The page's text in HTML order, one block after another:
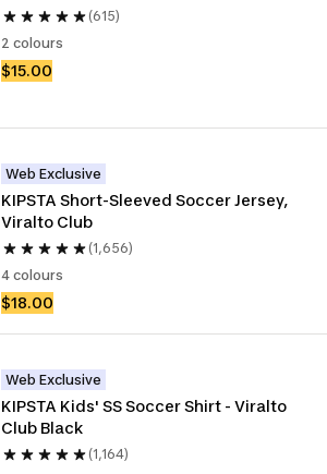
(615)
2 colours
$15.00
Web Exclusive
KIPSTA Short-Sleeved Soccer Jersey,
Viralto Club
(1,656)
4 colours
$18.00
Web Exclusive
KIPSTA Kids' SS Soccer Shirt - Viralto
Club Black
(1,164)